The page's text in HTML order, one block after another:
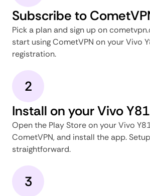
Subscribe to
Pick a plan and sign up on
start using CometVPN on your Vivo
registration.
2
Install on your Vivo Y81
Open the Play Store on your Vivo
CometVPN, and install the app.
straightforward.
3